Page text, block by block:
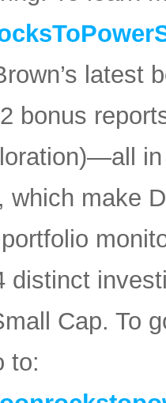
latest
bonus
which make
distinct
Cap. To
to: